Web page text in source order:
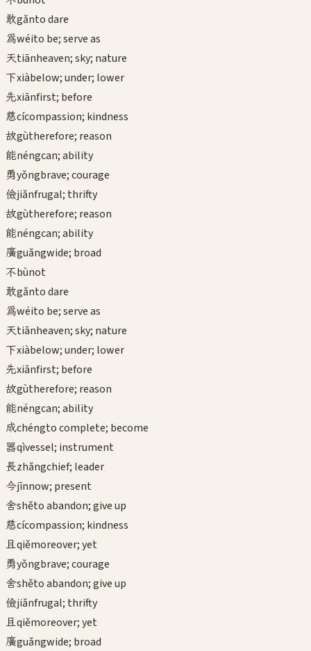
敢gǎnto dare
為wéito be; serve as
天tiānheaven; sky; nature
下xiàbelow; under; lower
先xiānfirst; before
慈cícompassion; kindness
故gùtherefore; reason
能néngcan; ability
勇yǒngbrave; courage
儉jiǎnfrugal; thrifty
故gùtherefore; reason
能néngcan; ability
廣guǎngwide; broad
不bùnot
敢gǎnto dare
為wéito be; serve as
天tiānheaven; sky; nature
下xiàbelow; under; lower
先xiānfirst; before
故gùtherefore; reason
能néngcan; ability
成chéngto complete; become
器qìvessel; instrument
長zhǎngchief; leader
今jīnnow; present
舍shěto abandon; give up
慈cícompassion; kindness
且qiěmoreover; yet
勇yǒngbrave; courage
舍shěto abandon; give up
儉jiǎnfrugal; thrifty
且qiěmoreover; yet
廣guǎngwide; broad